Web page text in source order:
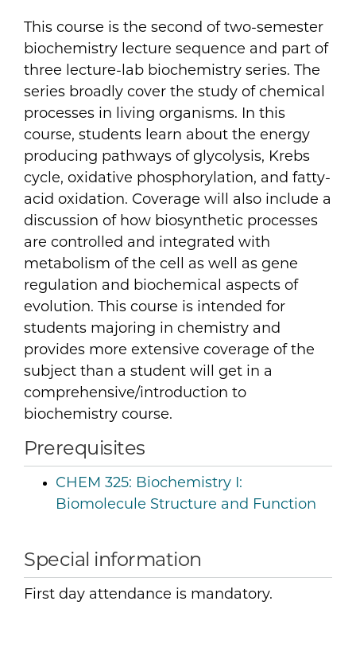
This course is the second of two-semester
biochemistry lecture sequence and part of
three lecture-lab biochemistry series. The
series broadly cover the study of chemical
processes in living organisms. In this
course, students learn about the energy
producing pathways of glycolysis, Krebs
cycle, oxidative phosphorylation, and fatty-
acid oxidation. Coverage will also include a
discussion of how biosynthetic processes
are controlled and integrated with
metabolism of the cell as well as gene
regulation and biochemical aspects of
evolution. This course is intended for
students majoring in chemistry and
provides more extensive coverage of the
subject than a student will get in a
comprehensive/introduction to
biochemistry course.
Prerequisites
CHEM 325: Biochemistry I:
Biomolecule Structure and Function
Special information
First day attendance is mandatory.